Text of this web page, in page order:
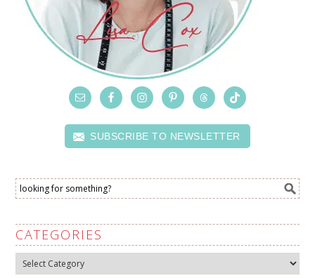
SUBSCRIBE TO NEWSLETTER
CATEGORIES
Categories